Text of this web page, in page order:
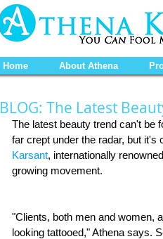
Home About Athena
BLOG: The Latest
The latest beauty trend can't be
far crept under the radar, but it's
Karsant, internationally
growing movement.
"Clients, both men and women,
looking tattooed," Athena says.